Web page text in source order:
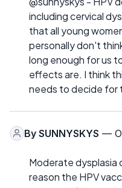
including cervical
that all young
personally don't
long enough for us
effects are. I think
needs to decide for
By SUNNYSKYS —
Moderate dysplasia
reason the HPV